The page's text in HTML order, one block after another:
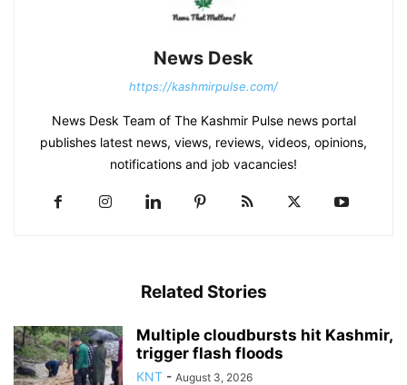
News Desk
https://kashmirpulse.com/
News Desk Team of The Kashmir Pulse news portal
publishes latest news, views, reviews, videos, opinions,
notifications and job vacancies!
Related Stories
Multiple cloudbursts hit Kashmir,
trigger flash floods
KNT - August 3, 2026